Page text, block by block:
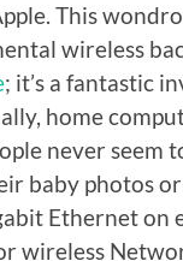
This
wireless
; it’s a fantastic
home
never seem
baby photos or
Ethernet on
wireless